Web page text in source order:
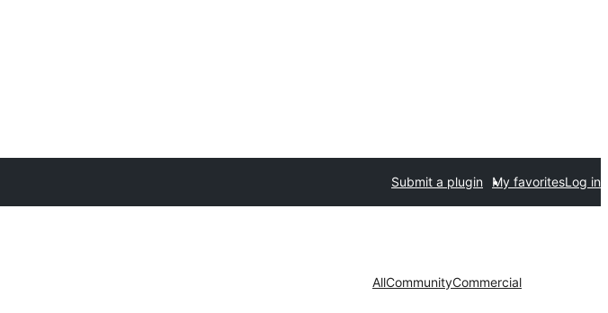
Submit a plugin My favoritesLog in
AllCommunityCommercial